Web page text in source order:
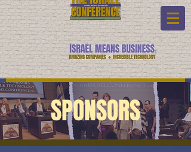
SPONSORS